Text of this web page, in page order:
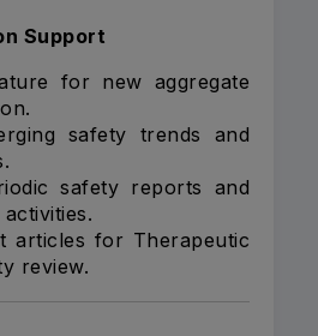
Support
for new aggregate
safety trends and
safety reports and
articles for Therapeutic
review.